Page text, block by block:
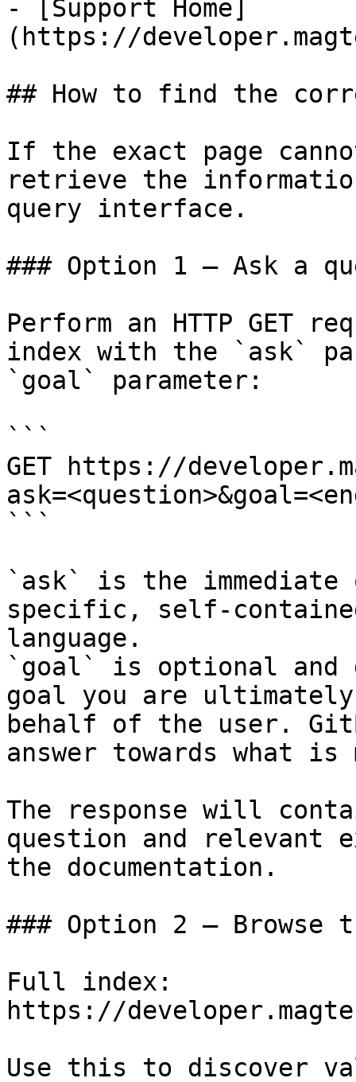
- [Support Home]
(https://
## How to find the
If the exact page
retrieve the
query interface.
### Option 1 — Ask a
Perform an HTTP GET
index with the `ask`
`goal` parameter:
```
GET https://
```
`ask` is the
specific, self-
language.
`goal` is optional and
goal you are
behalf of the user.
answer towards what
The response will
question and relevant
the documentation.
### Option 2 — Browse
Full index:
https://
Use this to discover